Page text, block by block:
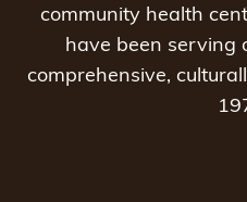
community health
have been serving
comprehensive,